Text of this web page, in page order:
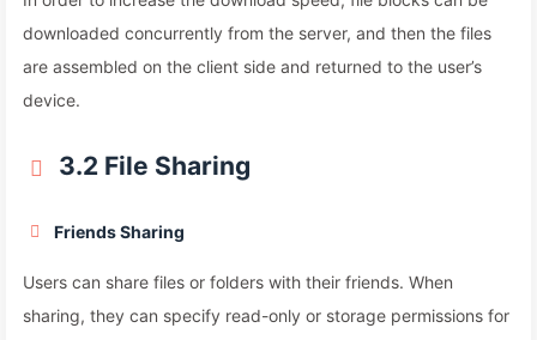
downloaded concurrently from the server, and then the files
are assembled on the client side and returned to the user’s
device.
3.2 File Sharing
Friends Sharing
Users can share files or folders with their friends. When
sharing, they can specify read-only or storage permissions for